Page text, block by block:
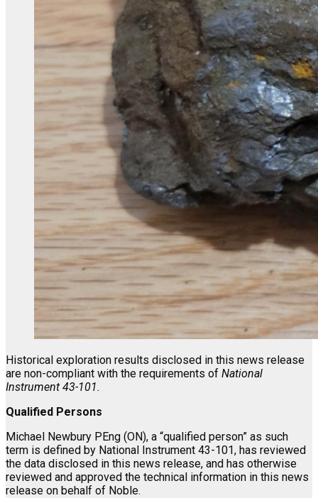
Historical exploration results disclosed in this news release
are non-compliant with the requirements of National
Instrument 43-101.
Qualified Persons
Michael Newbury PEng (ON), a “qualified person” as such
term is defined by National Instrument 43-101, has reviewed
the data disclosed in this news release, and has otherwise
reviewed and approved the technical information in this news
release on behalf of Noble.